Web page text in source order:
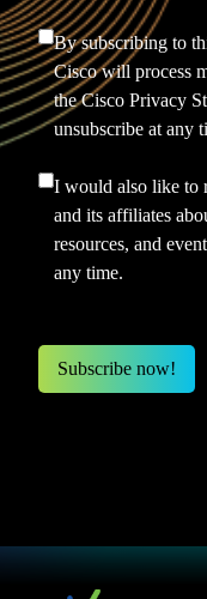
By subscribing to
Cisco will process
theCisco Privacy
unsubscribe at any
I would also like to
and its affiliates
resources, and
any time.